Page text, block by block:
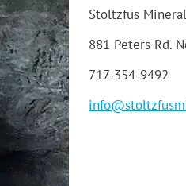
Stoltzfus
881 Peters Rd.
717-354-9492